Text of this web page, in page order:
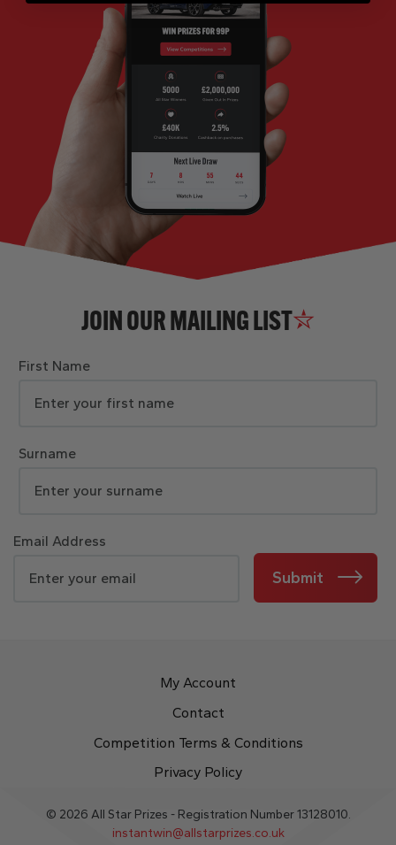
JOIN OUR MAILING LIST
First Name
Surname
Email Address
Submit
My Account
Contact
Competition Terms & Conditions
Privacy Policy
© 2026 All Star Prizes - Registration Number 13128010.
instantwin@allstarprizes.co.uk